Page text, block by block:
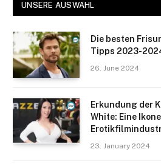
UNSERE AUSWAHL
Die besten
Tipps 2023-
26. June 2024
Erkundung der
White: Eine
23. January 2024